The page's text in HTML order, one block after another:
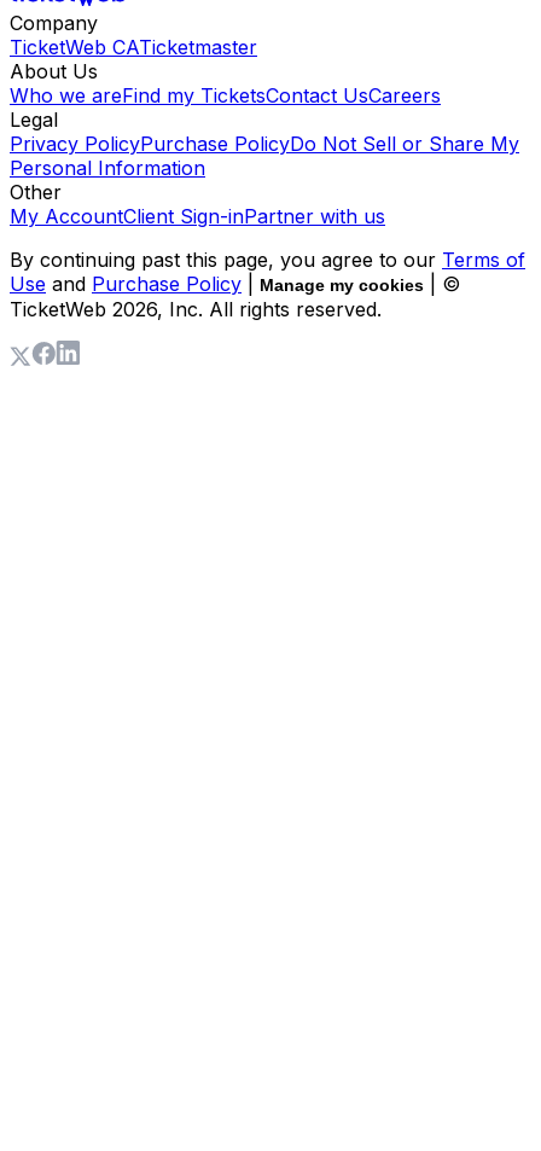
Company
TicketWeb CATicketmaster
About Us
Who we areFind my TicketsContact UsCareers
Legal
Privacy PolicyPurchase PolicyDo Not Sell or Share My
Personal Information
Other
My AccountClient Sign-inPartner with us
By continuing past this page, you agree to our Terms of
Use and Purchase Policy Manage my cookies
| ©
TicketWeb 2026, Inc. All rights reserved.